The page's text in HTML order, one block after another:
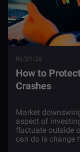
06/29/26
How to
Crashes
Market
aspect of
fluctuate outside
can do is change